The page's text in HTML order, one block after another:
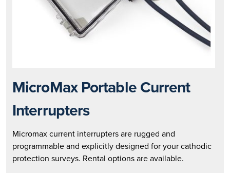
MicroMax Portable Current
Interrupters
Micromax current interrupters are rugged and
programmable and explicitly designed for your cathodic
protection surveys. Rental options are available.